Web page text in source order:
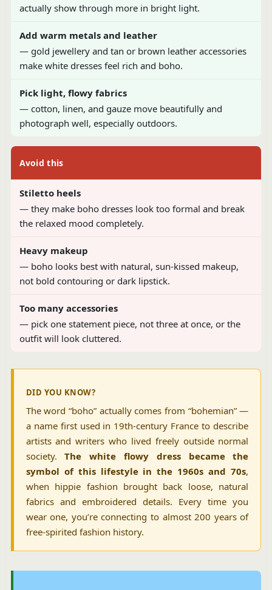
actually show through more in bright light.
Add warm metals and leather
— gold jewellery and tan or brown leather accessories
make white dresses feel rich and boho.
Pick light, flowy fabrics
— cotton, linen, and gauze move beautifully and
photograph well, especially outdoors.
Avoid this
Stiletto heels
— they make boho dresses look too formal and break
the relaxed mood completely.
Heavy makeup
— boho looks best with natural, sun-kissed makeup,
not bold contouring or dark lipstick.
Too many accessories
— pick one statement piece, not three at once, or the
outfit will look cluttered.
DID YOU KNOW?
The word “boho” actually comes from “bohemian” —
a name first used in 19th-century France to describe
artists and writers who lived freely outside normal
society.The white flowy dress became the
symbol of this lifestyle in the 1960s and 70s,
when hippie fashion brought back loose, natural
fabrics and embroidered details. Every time you
wear one, you’re connecting to almost 200 years of
free-spirited fashion history.